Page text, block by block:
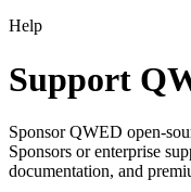
Help
Support
Sponsor QWED open-
Sponsors or enterprise
documentation, and